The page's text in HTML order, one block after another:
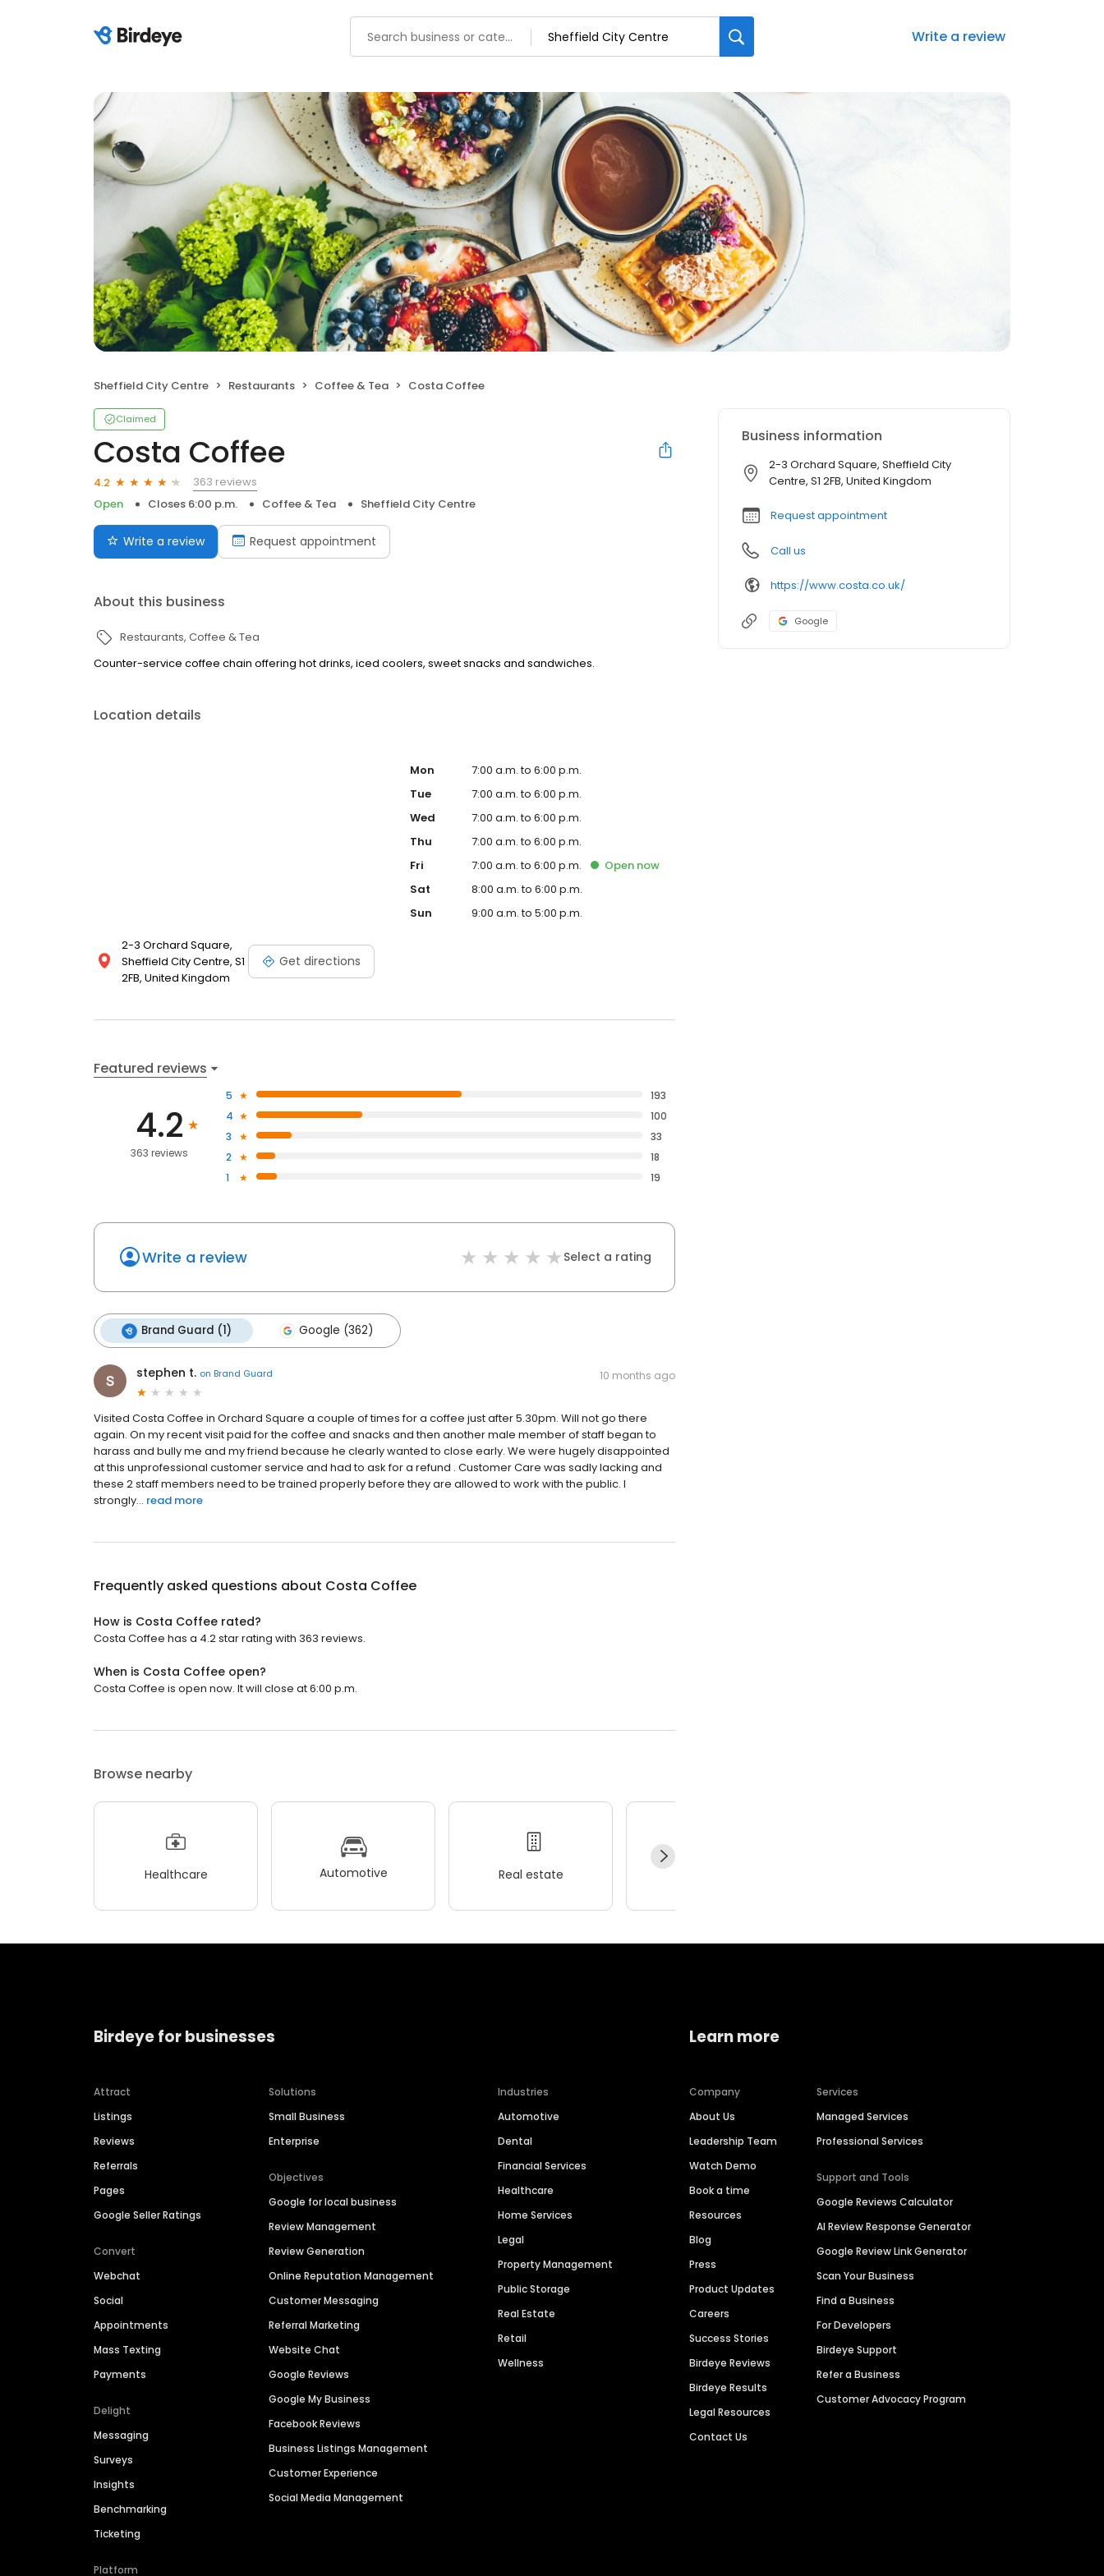
Write a review
Sheffield City Centre Restaurants Coffee & Tea Costa Coffee
Claimed
Costa Coffee
4.2
363 reviews
Open
Closes 6:00 p.m. Coffee & Tea Sheffield City Centre
Write a review Request appointment
About this business
Restaurants Coffee & Tea
Counter-service coffee chain offering hot drinks, iced coolers, sweet snacks and sandwiches.
Location details
2-3 Orchard Square,
Sheffield City Centre, S1
2FB, United Kingdom
Get directions
Mon
7:00 a.m. to 6:00 p.m.
Tue
7:00 a.m. to 6:00 p.m.
Wed
7:00 a.m. to 6:00 p.m.
Thu
7:00 a.m. to 6:00 p.m.
Fri
7:00 a.m. to 6:00 p.m. Open now
Sat
8:00 a.m. to 6:00 p.m.
Sun
9:00 a.m. to 5:00 p.m.
Featured reviews
4.2
363 reviews
5
193
4
100
3
33
2
18
1
19
Write a review Select a rating
Brand Guard (1) Google (362)
stephen t. on Brand Guard 10 months ago
Visited Costa Coffee in Orchard Square a couple of times for a coffee just after 5.30pm. Will not go there
again. On my recent visit paid for the coffee and snacks and then another male member of staff began to
harass and bully me and my friend because he clearly wanted to close early. We were hugely disappointed
at this unprofessional customer service and had to ask for a refund . Customer Care was sadly lacking and
these 2 staff members need to be trained properly before they are allowed to work with the public. I
strongly... read more
Frequently asked questions about Costa Coffee
How is Costa Coffee rated?
Costa Coffee has a 4.2 star rating with 363 reviews.
When is Costa Coffee open?
Costa Coffee is open now. It will close at 6:00 p.m.
Browse nearby
Healthcare Automotive Real estate
Business information
2-3 Orchard Square, Sheffield City
Centre, S1 2FB, United Kingdom
Request appointment
Call us
https://www.costa.co.uk/
Google
Birdeye for businesses
Attract
Listings
Reviews
Referrals
Pages
Google Seller Ratings
Convert
Webchat
Social
Appointments
Mass Texting
Payments
Delight
Messaging
Surveys
Insights
Benchmarking
Ticketing
Platform
Solutions
Small Business
Enterprise
Objectives
Google for local business
Review Management
Review Generation
Online Reputation Management
Customer Messaging
Referral Marketing
Website Chat
Google Reviews
Google My Business
Facebook Reviews
Business Listings Management
Customer Experience
Social Media Management
Industries
Automotive
Dental
Financial Services
Healthcare
Home Services
Legal
Property Management
Public Storage
Real Estate
Retail
Wellness
Learn more
Company
About Us
Leadership Team
Watch Demo
Book a time
Resources
Blog
Press
Product Updates
Careers
Success Stories
Birdeye Reviews
Birdeye Results
Legal Resources
Contact Us
Services
Managed Services
Professional Services
Support and Tools
Google Reviews Calculator
AI Review Response Generator
Google Review Link Generator
Scan Your Business
Find a Business
For Developers
Birdeye Support
Refer a Business
Customer Advocacy Program